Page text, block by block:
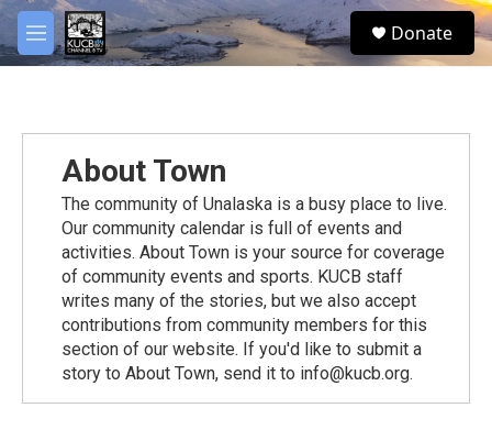
Skip to main content
M
e
S
e
Donate
About Town
The community of Unalaska is a busy place to live.
Our community calendar is full of events and
activities. About Town is your source for coverage
of community events and sports. KUCB staff
writes many of the stories, but we also accept
contributions from community members for this
section of our website. If you'd like to submit a
story to About Town, send it to info@kucb.org.
facebook
twitter
youtube
instagram